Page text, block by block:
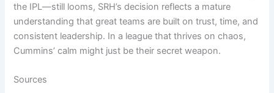
the IPL—still looms, SRH’s decision reflects a mature
understanding that great teams are built on trust, time, and
consistent leadership. In a league that thrives on chaos,
Cummins’ calm might just be their secret weapon.
Sources